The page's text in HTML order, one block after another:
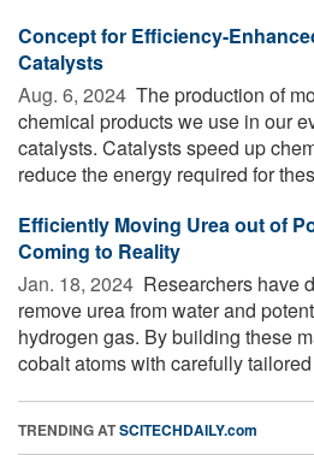
Concept for Efficiency-
Catalysts
Aug. 6, 2024  The production of
chemical products we use in our
catalysts. Catalysts speed up
reduce the energy required for
Efficiently Moving Urea out of
Coming to Reality
Jan. 18, 2024  Researchers have
remove urea from water and
hydrogen gas. By building these
cobalt atoms with carefully
TRENDING ATSCITECHDAILY.com